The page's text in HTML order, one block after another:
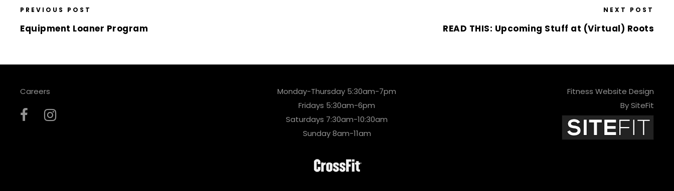
PREVIOUS POST
Equipment Loaner Program
NEXT POST
READ THIS: Upcoming Stuff at (Virtual) Roots
Careers
Monday-Thursday 5:30am-7pm
Fridays 5:30am-6pm
Saturdays 7:30am-10:30am
Sunday 8am-11am
Fitness Website Design
By SiteFit